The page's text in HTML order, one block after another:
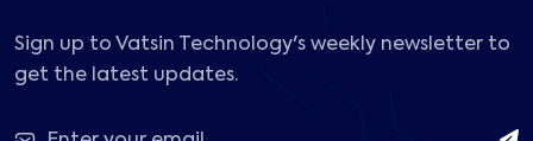
Sign up to Vatsin Technology's weekly newsletter to
get the latest updates.